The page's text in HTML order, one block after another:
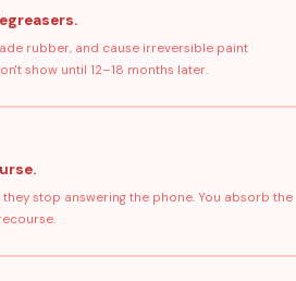
rubber, and cause irreversible paint
show until 12–18 months later.
stop answering the phone. You absorb the